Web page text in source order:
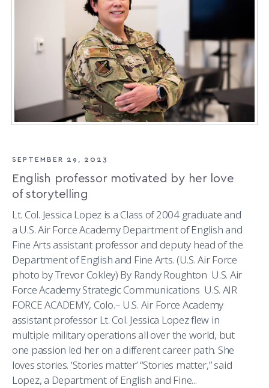
SEPTEMBER 29, 2023
English professor motivated by her love
of storytelling
Lt. Col. Jessica Lopez is a Class of 2004 graduate and
a U.S. Air Force Academy Department of English and
Fine Arts assistant professor and deputy head of the
Department of English and Fine Arts. (U.S. Air Force
photo by Trevor Cokley) By Randy Roughton U.S. Air
Force Academy Strategic Communications U.S. AIR
FORCE ACADEMY, Colo.– U.S. Air Force Academy
assistant professor Lt. Col. Jessica Lopez flew in
multiple military operations all over the world, but
one passion led her on a different career path. She
loves stories. ‘Stories matter’ “Stories matter,” said
Lopez, a Department of English and Fine...